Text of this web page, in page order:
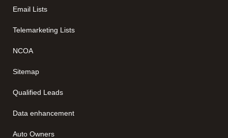
Email Lists
Telemarketing Lists
NCOA
Sitemap
Qualified Leads
Data enhancement
Auto Owners